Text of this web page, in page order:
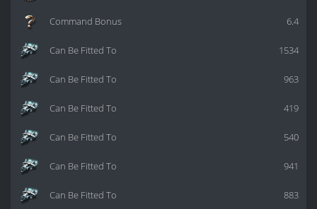
6.4
Command Bonus
1534
Can Be Fitted To
963
Can Be Fitted To
419
Can Be Fitted To
540
Can Be Fitted To
941
Can Be Fitted To
883
Can Be Fitted To